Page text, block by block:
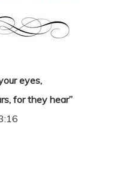
eyes,
for they hear”